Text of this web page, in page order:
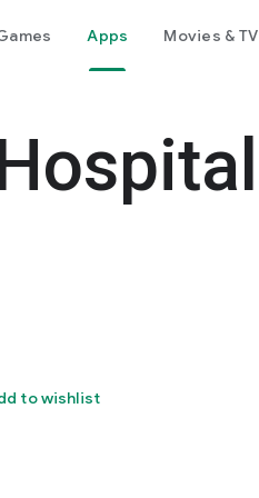
Apps Movies & TV
to wishlist